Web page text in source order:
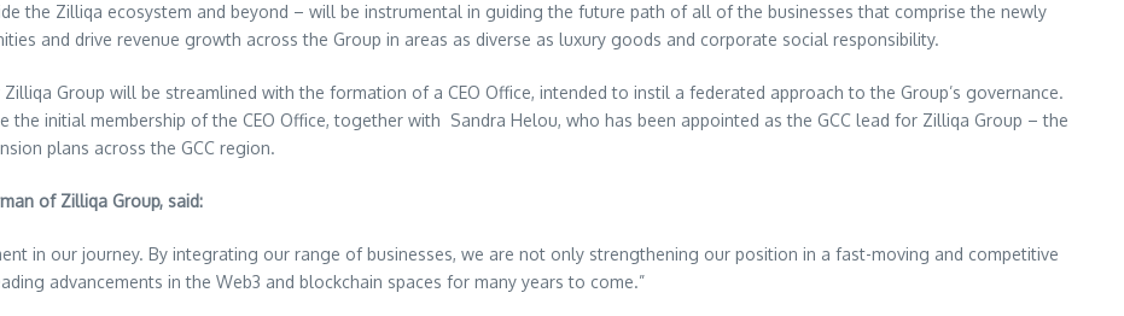
the Zilliqa ecosystem and beyond – will be instrumental in guiding the future path of all of the businesses that comprise the newly
and drive revenue growth across the Group in areas as diverse as luxury goods and corporate social responsibility.
Group will be streamlined with the formation of a CEO Office, intended to instil a federated approach to the Group’s governance.
the initial membership of the CEO Office, together with Sandra Helou, who has been appointed as the GCC lead for Zilliqa Group – the
plans across the GCC region.
of Zilliqa Group, said:
in our journey. By integrating our range of businesses, we are not only strengthening our position in a fast-moving and competitive
advancements in the Web3 and blockchain spaces for many years to come.”